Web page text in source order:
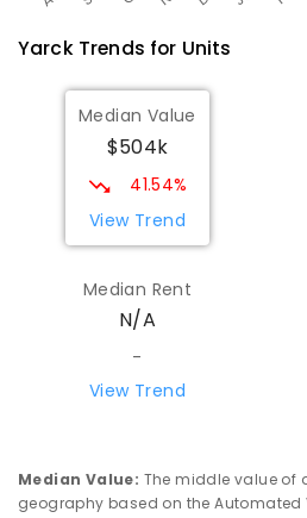
YarckTrends for Units
Median Value
$504k
41.54%
View Trend
Median Rent
N/A
-
View Trend
Median Value: The middle value of
geography based on the Automated